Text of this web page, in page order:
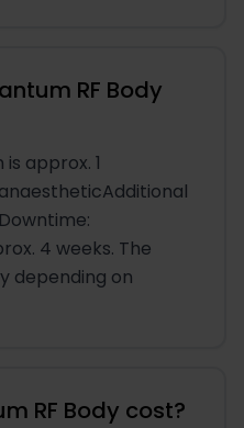
RF Body
approx. 1
4 weeks. The
depending on
RF Body cost?